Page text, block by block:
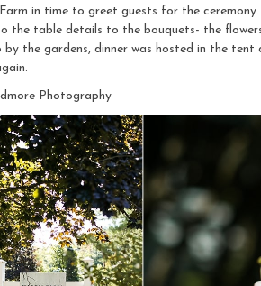
in time to greet guests for the
table details to the bouquets- the
the gardens, dinner was hosted in the
Photography